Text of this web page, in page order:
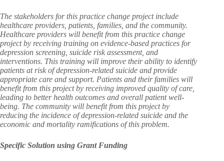
The stakeholders for this practice change project include
healthcare providers, patients, families, and the community.
Healthcare providers will benefit from this practice change
project by receiving training on evidence-based practices for
depression screening, suicide risk assessment, and
interventions. This training will improve their ability to identify
patients at risk of depression-related suicide and provide
appropriate care and support. Patients and their families will
benefit from this project by receiving improved quality of care,
leading to better health outcomes and overall patient well-
being. The community will benefit from this project by
reducing the incidence of depression-related suicide and the
economic and mortality ramifications of this problem.
Specific Solution using Grant Funding